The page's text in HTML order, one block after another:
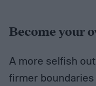
Become your
A more selfish
firmer